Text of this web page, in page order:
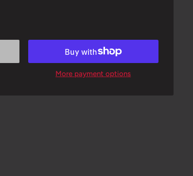
More payment options